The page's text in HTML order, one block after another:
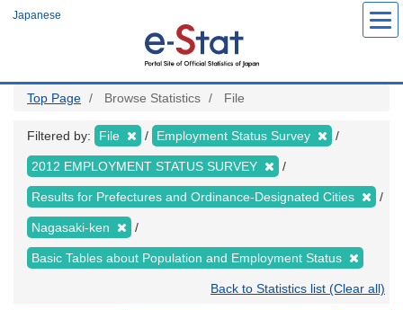
Japanese
Top Page Browse Statistics File
Filtered by: File Employment Status Survey
2012 EMPLOYMENT STATUS SURVEY
Results for Prefectures and Ordinance-Designated Cities
Nagasaki-ken
Basic Tables about Population and Employment Status
Back to Statistics list (Clear all)